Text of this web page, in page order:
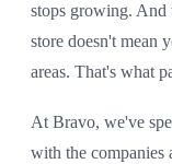
stops growing. And
store doesn't mean
areas. That's what
At Bravo, we've
with the companies